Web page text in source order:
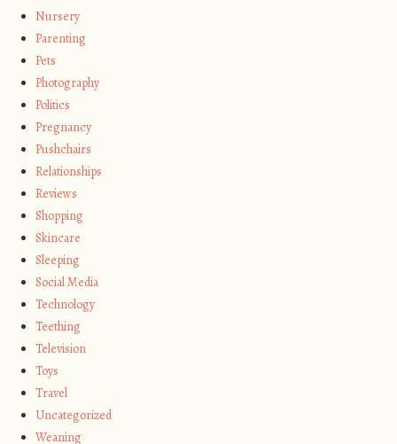
Nursery
Parenting
Pets
Photography
Politics
Pregnancy
Pushchairs
Relationships
Reviews
Shopping
Skincare
Sleeping
Social Media
Technology
Teething
Television
Toys
Travel
Uncategorized
Weaning